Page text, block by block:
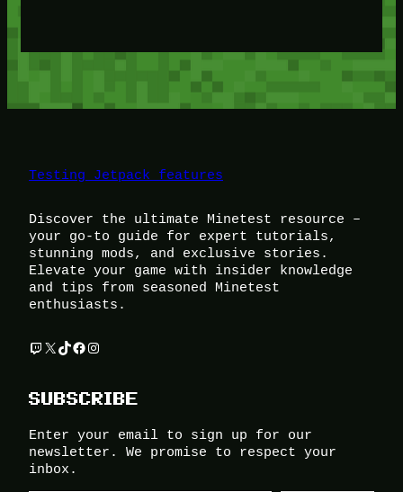
Testing Jetpack features
Discover the ultimate Minetest resource –
your go-to guide for expert tutorials,
stunning mods, and exclusive stories.
Elevate your game with insider knowledge
and tips from seasoned Minetest
enthusiasts.
Twitch
X TikTok
Facebook
Instagram
SUBSCRIBE
Enter your email to sign up for our
newsletter. We promise to respect your
inbox.